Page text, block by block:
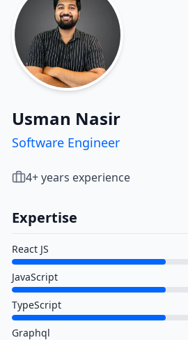
Usman Nasir
Software Engineer
4+ years experience
Expertise
React JS
JavaScript
TypeScript
Graphql